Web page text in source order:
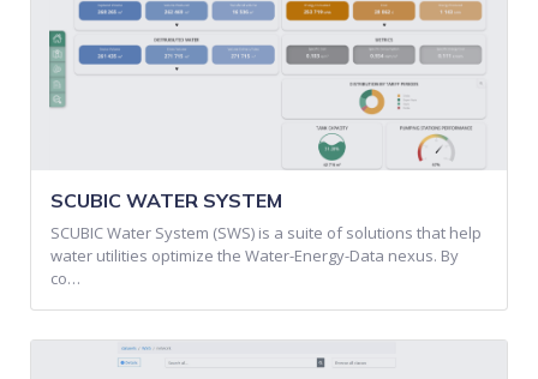
SCUBIC WATER SYSTEM
SCUBIC Water System (SWS) is a suite of solutions that help
water utilities optimize the Water-Energy-Data nexus. By
co…